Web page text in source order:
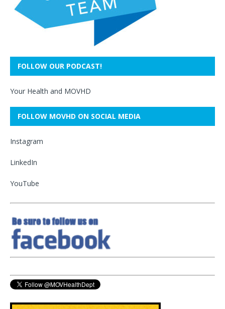
FOLLOW OUR PODCAST!
Your Health and MOVHD
FOLLOW MOVHD ON SOCIAL MEDIA
Instagram
LinkedIn
YouTube